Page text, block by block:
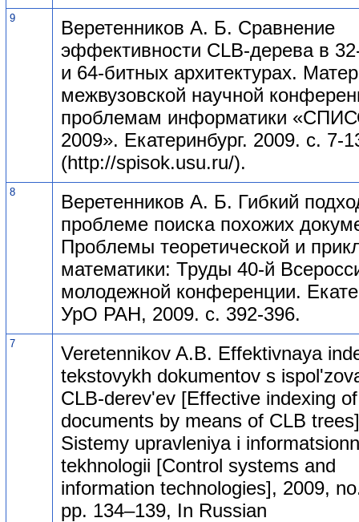
9
Веретенников А. Б. Сравнение
эффективности CLB-дерева в
и 64-битных архитектурах.
межвузовской научной
проблемам информатики
2009». Екатеринбург. 2009. с. 7-
(http://spisok.usu.ru/).
8
Веретенников А. Б. Гибкий
проблеме поиска похожих
Проблемы теоретической и
математики: Труды 40-й
молодежной конференции.
УрО РАН, 2009. с. 392-396.
7
Veretennikov A.B. Effektivnaya
tekstovykh dokumentov s
CLB-derev'ev [Effective indexing
documents by means of CLB
Sistemy upravleniya i
tekhnologii [Control systems and
information technologies], 2009,
pp. 134–139, In Russian